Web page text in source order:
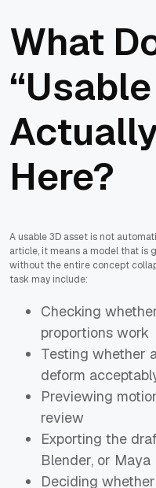
What
Here?
A usable 3D asset is not
article, it means a model that is
without the entire concept
task may include:
Checking
proportions work
Testing whether
deform
Previewing
review
Exporting the
Blender, or Maya
Deciding